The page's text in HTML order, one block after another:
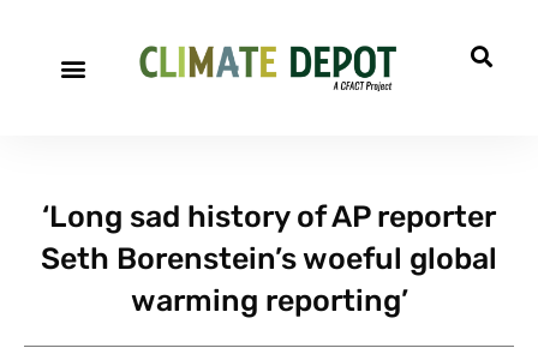
‘Long sad history of AP reporter
Seth Borenstein’s woeful global
warming reporting’